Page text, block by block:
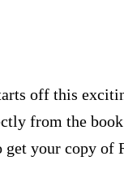
off this
from the
your copy of